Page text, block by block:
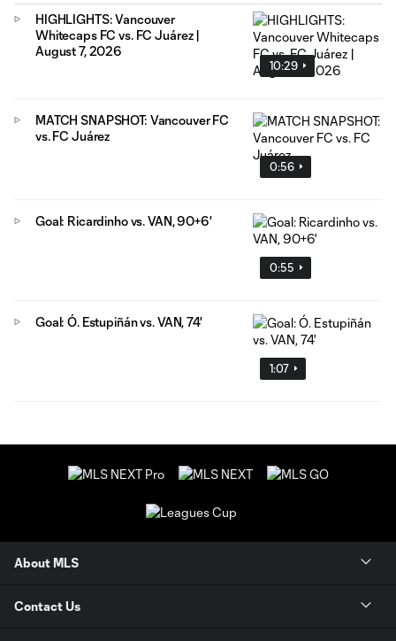
10:29
HIGHLIGHTS: Vancouver
Whitecaps FC vs. FC Juárez |
August 7, 2026
0:56
MATCH SNAPSHOT: Vancouver FC
vs. FC Juárez
0:55
Goal: Ricardinho vs. VAN, 90+6'
1:07
Goal: Ó. Estupiñán vs. VAN, 74'
About MLS
Contact Us